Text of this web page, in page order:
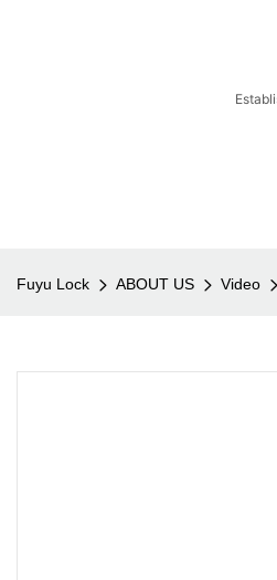
Fuyu Lock ABOUT US Video